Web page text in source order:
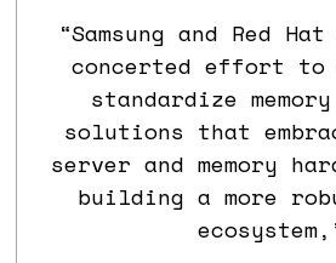
“Samsung and Red
concerted effort to
standardize
solutions that
server and memory
building a more